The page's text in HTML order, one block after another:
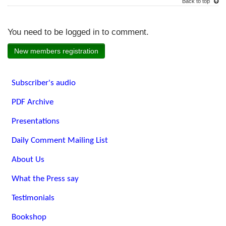
You need to be logged in to comment.
New members registration
Subscriber's audio
PDF Archive
Presentations
Daily Comment Mailing List
About Us
What the Press say
Testimonials
Bookshop